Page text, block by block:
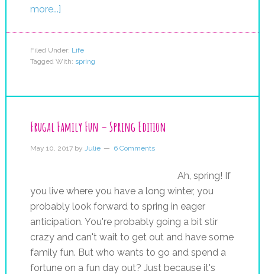
more...]
Filed Under: Life
Tagged With: spring
Frugal Family Fun – Spring Edition
May 10, 2017by Julie 6 Comments
Ah, spring! If
you live where you have a long winter, you
probably look forward to spring in eager
anticipation. You're probably going a bit stir
crazy and can't wait to get out and have some
family fun. But who wants to go and spend a
fortune on a fun day out? Just because it's